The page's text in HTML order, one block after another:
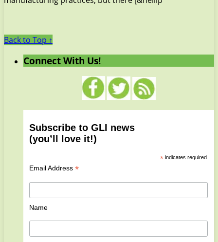
Back to Top ↑
Connect With Us!
Subscribe to GLI news
(you’ll love it!)
*indicates required
Email Address *
Name